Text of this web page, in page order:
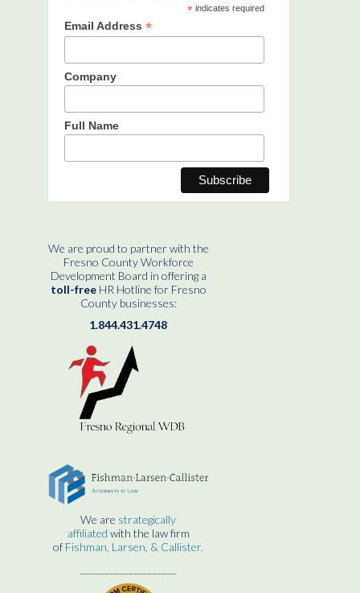
* indicates required
Email Address *
Company
Full Name
We are proud to partner with the
Fresno County Workforce
Development Board in offering a
toll-freeHR Hotline for Fresno
County businesses:
1.844.431.4748
We are strategically
affiliated with the law firm
of Fishman, Larsen, & Callister.